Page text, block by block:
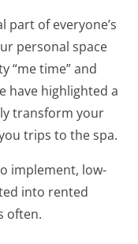
part of everyone’s
personal space
“me time” and
have highlighted a
transform your
trips to the spa.
implement, low-
into rented
often.